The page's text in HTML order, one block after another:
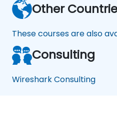
Other
These courses are also
Consulting
Wireshark Consulting